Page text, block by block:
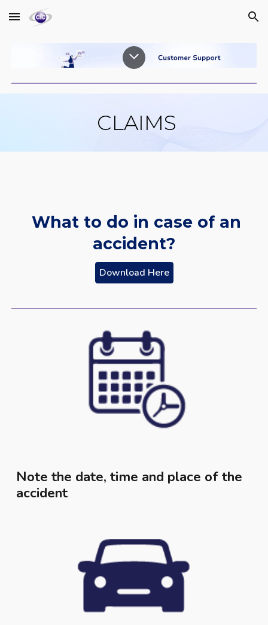
Skip to main content Skip to navigation
CLAIMS
What to do in case of an
accident?
Download Here
Note the date, time and place of the
accident